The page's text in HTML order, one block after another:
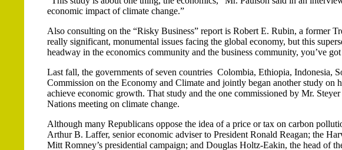
economic impact of climate change.”
Also consulting on the “Risky Business” report is Robert E. Rubin, a former
really significant, monumental issues facing the global economy, but this
headway in the economics community and the business community, you’ve
Last fall, the governments of seven countries ­ Colombia, Ethiopia, Indonesia,
Commission on the Economy and Climate and jointly began another study on
achieve economic growth. That study and the one commissioned by Mr.
Nations meeting on climate change.
Although many Republicans oppose the idea of a price or tax on carbon
Arthur B. Laffer, senior economic adviser to President Ronald Reagan; the
Mitt Romney’s presidential campaign; and Douglas Holtz-Eakin, the head of